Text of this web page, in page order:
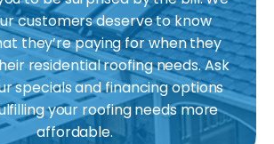
customers deserve to know
they’re paying for when they
residential roofing needs. Ask
specials and financing options
your roofing needs more
affordable.